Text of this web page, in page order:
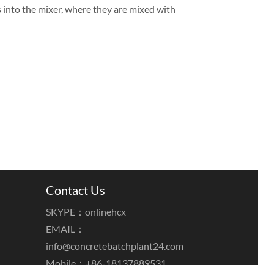
into the mixer, where they are mixed with
Contact Us
SKYPE：onlinehcx
EMAIL：
info@concretebatchplant24.com